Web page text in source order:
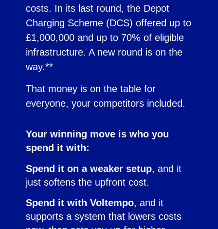
costs. In its last round, the Depot
Charging Scheme (DCS) offered up to
£1,000,000 and up to 70% of eligible
infrastructure. A new round is on the
way.**
That money is on the table for
everyone, your competitors included.
Your winning move is who you
spend it with:
Spend it on a weaker setup, and it
just softens the upfront cost.
Spend it with Voltempo, and it
supports a system that lowers costs